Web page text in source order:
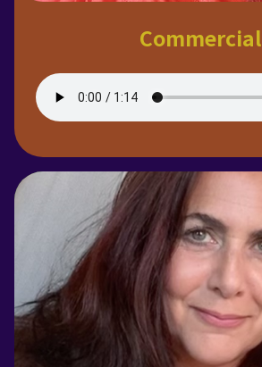
Commercial